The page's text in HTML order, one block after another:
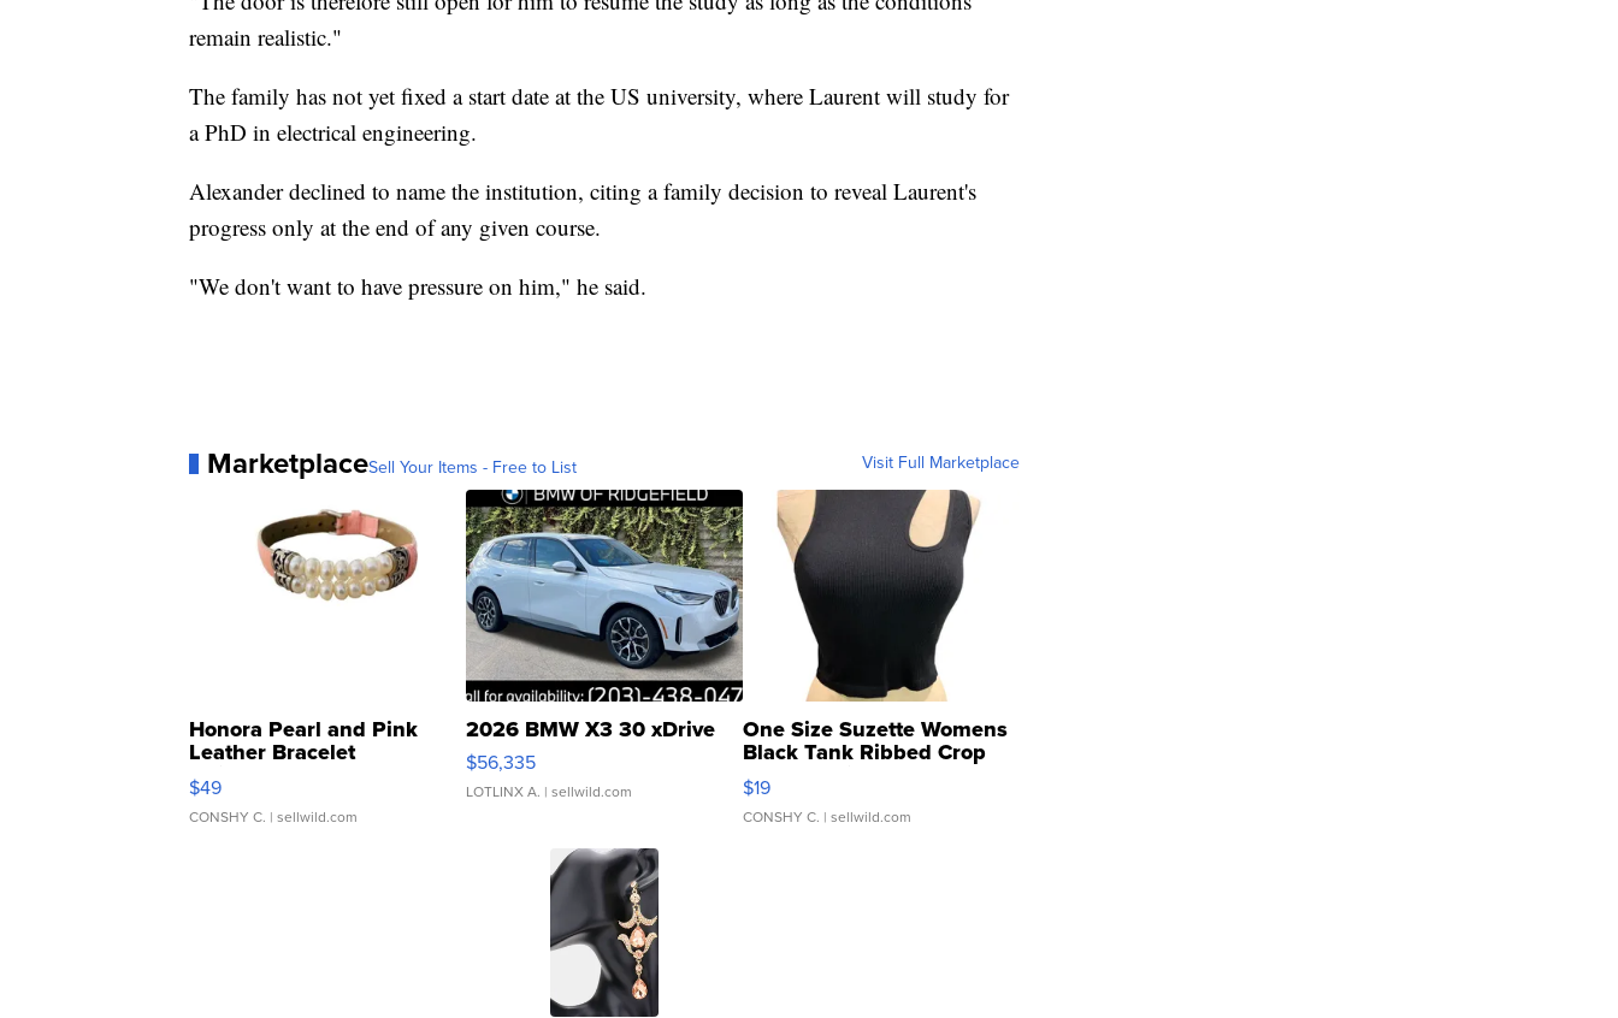
remain realistic."
The family has not yet fixed a start date at the US university, where Laurent will study for
a PhD in electrical engineering.
Alexander declined to name the institution, citing a family decision to reveal Laurent's
progress only at the end of any given course.
"We don't want to have pressure on him," he said.
MarketplaceSell Your Items - Free to List Visit Full Marketplace
Honora Pearl and Pink
Leather Bracelet
Adjustable Buckle Clo...
$49
CONSHY C. | sellwild.com
2026 BMW X3 30 xDrive
$56,335
LOTLINX A. | sellwild.com
One Size Suzette Womens
Black Tank Ribbed Crop
Asymmetrical ...
$19
CONSHY C. | sellwild.com